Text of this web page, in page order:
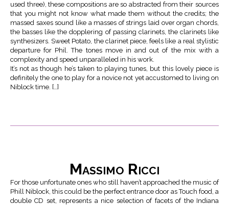
used three), these compositions are so abstracted from their sources
that you might not know what made them without the credits; the
massed saxes sound like a masses of strings laid over organ chords,
the basses like the dopplering of passing clarinets, the clarinets like
synthesizers. Sweet Potato, the clarinet piece, feels like a real stylistic
departure for Phil. The tones move in and out of the mix with a
complexity and speed unparalleled in his work.
It’s not as though he’s taken to playing tunes, but this lovely piece is
definitely the one to play for a novice not yet accustomed to living on
Niblock time. […]
Massimo Ricci
For those unfortunate ones who still haven’t approached the music of
Phill Niblock, this could be the perfect entrance door as Touch food, a
double CD set, represents a nice selection of facets of the Indiana